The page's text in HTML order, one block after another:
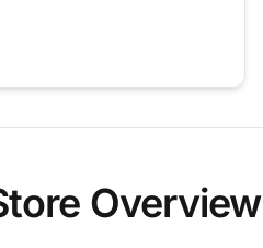
Overview